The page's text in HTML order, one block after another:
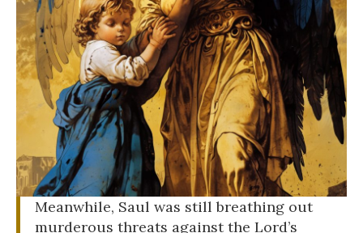
Meanwhile, Saul was still breathing out
murderous threats against the Lord’s